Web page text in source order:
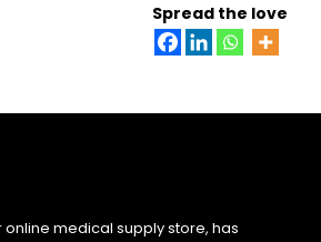
Spread the love
medical supply store, has